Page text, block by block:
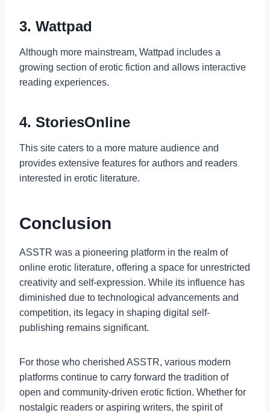
3. Wattpad
Although more mainstream, Wattpad includes a
growing section of erotic fiction and allows interactive
reading experiences.
4. StoriesOnline
This site caters to a more mature audience and
provides extensive features for authors and readers
interested in erotic literature.
Conclusion
ASSTR was a pioneering platform in the realm of
online erotic literature, offering a space for unrestricted
creativity and self-expression. While its influence has
diminished due to technological advancements and
competition, its legacy in shaping digital self-
publishing remains significant.
For those who cherished ASSTR, various modern
platforms continue to carry forward the tradition of
open and community-driven erotic fiction. Whether for
nostalgic readers or aspiring writers, the spirit of